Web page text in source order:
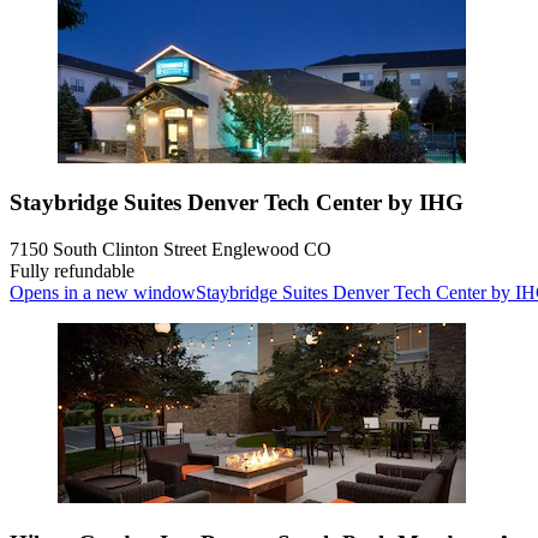
Staybridge Suites Denver Tech Center by IHG
7150 South Clinton Street Englewood CO
Fully refundable
Opens in a new windowStaybridge Suites Denver Tech Center by